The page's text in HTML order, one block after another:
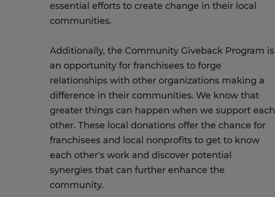
essential efforts to create change in their local
communities.
Additionally, the Community Giveback Program is
an opportunity for franchisees to forge
relationships with other organizations making a
difference in their communities. We know that
greater things can happen when we support each
other. These local donations offer the chance for
franchisees and local nonprofits to get to know
each other's work and discover potential
synergies that can further enhance the
community.